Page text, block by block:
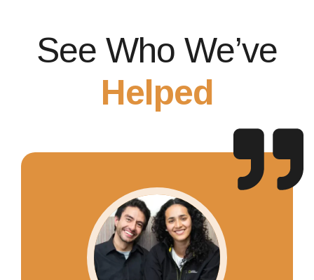
See Who We’ve
Helped